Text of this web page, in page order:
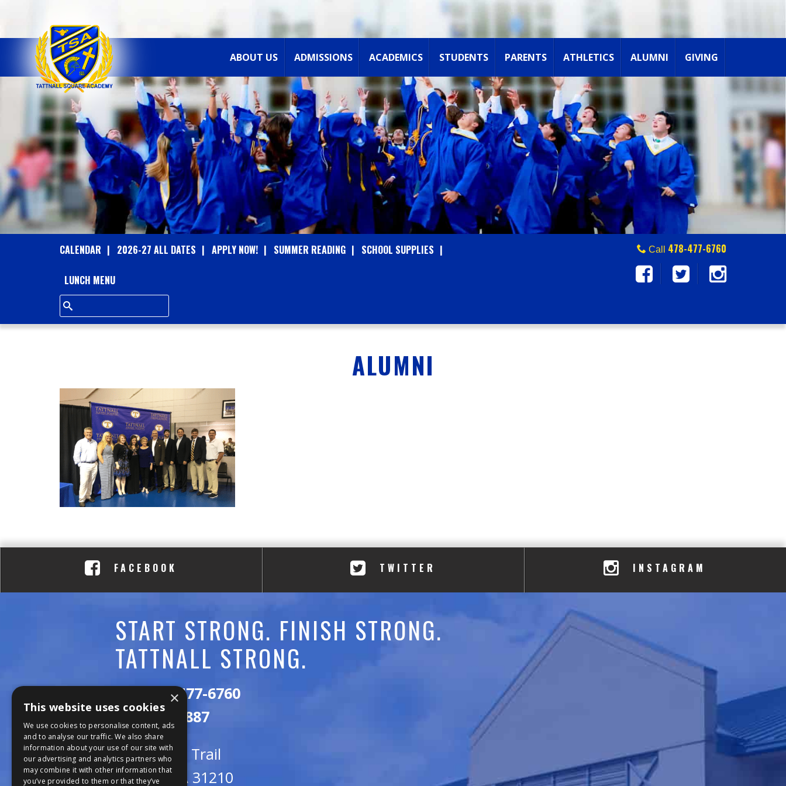
T
A
T
T
N
A
L
L
S
U
A
R
E
A
A
D
ABOUT US ADMISSIONS ACADEMICS STUDENTS PARENTS ATHLETICS ALUMNI GIVING
CALENDAR 2026-27 ALL DATES APPLY NOW! SUMMER READING SCHOOL SUPPLIES
LUNCH MENU
Call 478-477-6760
ALUMNI
FACEBOOK TWITTER INSTAGRAM
START STRONG. FINISH STRONG.
TATTNALL STRONG.
478-477-6760
Fax:474-7887
111 Trojan Trail
Macon, GA 31210
×
This website uses cookies
We use cookies to personalise content, ads
and to analyse our traffic. We also share
information about your use of our site with
our advertising and analytics partners who
may combine it with other information that
you’ve provided to them or that they’ve